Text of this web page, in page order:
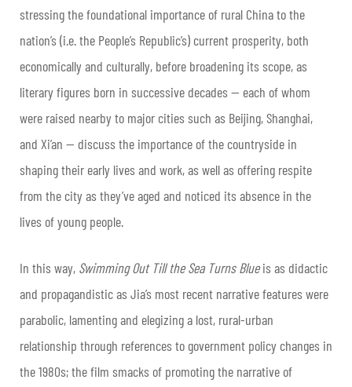
stressing the foundational importance of rural China to the
nation’s (i.e. the People’s Republic’s) current prosperity, both
economically and culturally, before broadening its scope, as
literary figures born in successive decades — each of whom
were raised nearby to major cities such as Beijing, Shanghai,
and Xi’an — discuss the importance of the countryside in
shaping their early lives and work, as well as offering respite
from the city as they’ve aged and noticed its absence in the
lives of young people.
In this way, Swimming Out Till the Sea Turns Blueis as didactic
and propagandistic as Jia’s most recent narrative features were
parabolic, lamenting and elegizing a lost, rural-urban
relationship through references to government policy changes in
the 1980s; the film smacks of promoting the narrative of